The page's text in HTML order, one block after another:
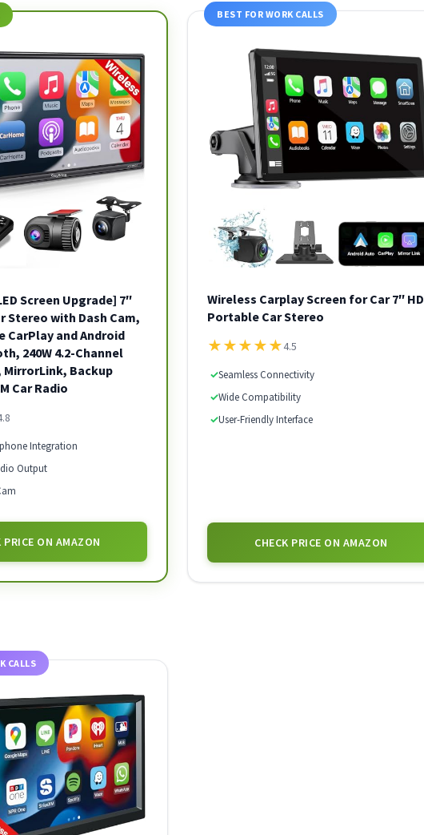
Screen Upgrade] 7″
Stereo with Dash Cam,
CarPlay and Android
240W 4.2-Channel
Backup
Car Radio
Integration
Output
PRICE ON AMAZON
BEST FOR WORK CALLS
Wireless Carplay Screen for Car 7″ HD
Portable Car Stereo
★★★★★4.5
✓Seamless Connectivity
✓Wide Compatibility
✓User-Friendly Interface
CHECK PRICE ON AMAZON
CALLS